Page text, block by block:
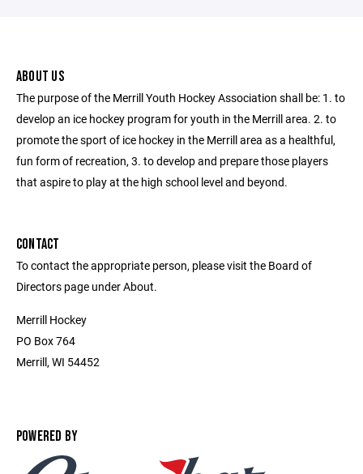
ABOUT US
The purpose of the Merrill Youth Hockey Association shall be: 1. to
develop an ice hockey program for youth in the Merrill area. 2. to
promote the sport of ice hockey in the Merrill area as a healthful,
fun form of recreation, 3. to develop and prepare those players
that aspire to play at the high school level and beyond.
CONTACT
To contact the appropriate person, please visit the Board of
Directors page under About.
Merrill Hockey
PO Box 764
Merrill, WI 54452
POWERED BY